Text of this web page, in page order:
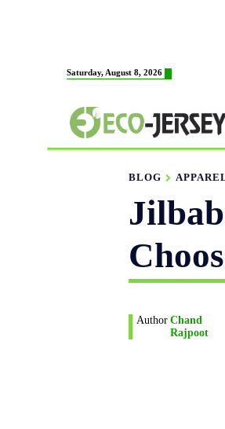
Saturday, August 8, 2026
BLOG
Author Chand
Rajpoot